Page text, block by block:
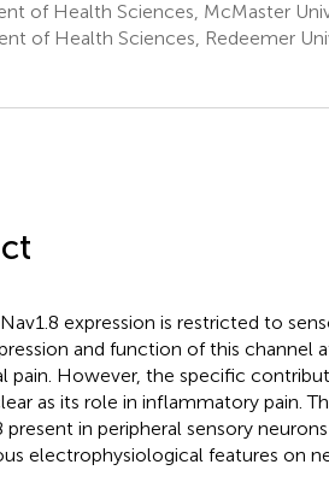
of Health Sciences, McMaster
of Health Sciences, Redeemer
Nav1.8 expression is restricted to
and function of this channel
pain. However, the specific
as its role in inflammatory pain.
present in peripheral sensory
electrophysiological features on